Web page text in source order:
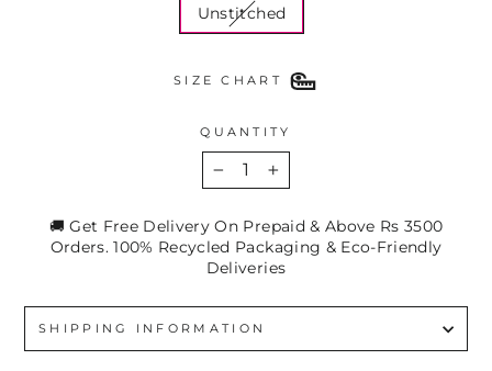
Unstitched
SIZE CHART
QUANTITY
+
🚚 Get Free Delivery On Prepaid & Above Rs 3500
Orders. 100% Recycled Packaging & Eco-Friendly
Deliveries
SHIPPING INFORMATION